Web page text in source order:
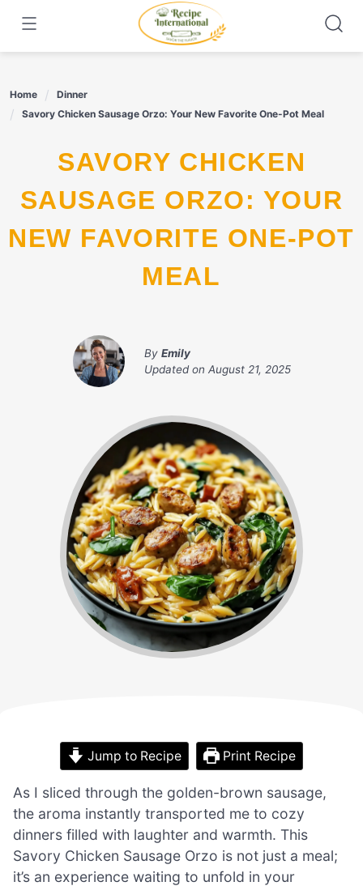
content
Home
Dinner
Savory Chicken Sausage Orzo: Your New Favorite One-Pot Meal
SAVORY CHICKEN
SAUSAGE ORZO: YOUR
NEW FAVORITE ONE-POT
MEAL
By Emily
Updated on August 21, 2025
Jump to Recipe Print Recipe
As I sliced through the golden-brown sausage,
the aroma instantly transported me to cozy
dinners filled with laughter and warmth. This
Savory Chicken Sausage Orzo is not just a meal;
it’s an experience waiting to unfold in your